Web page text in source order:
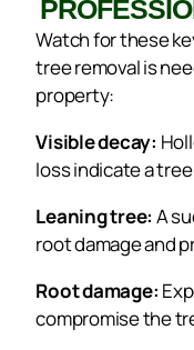
Watch for these
tree removal is
property:
Visible decay:
loss indicate a
Leaning tree: A
root damage and
Root damage:
compromise the